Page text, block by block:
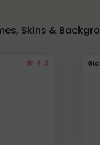
Skins &
4.3